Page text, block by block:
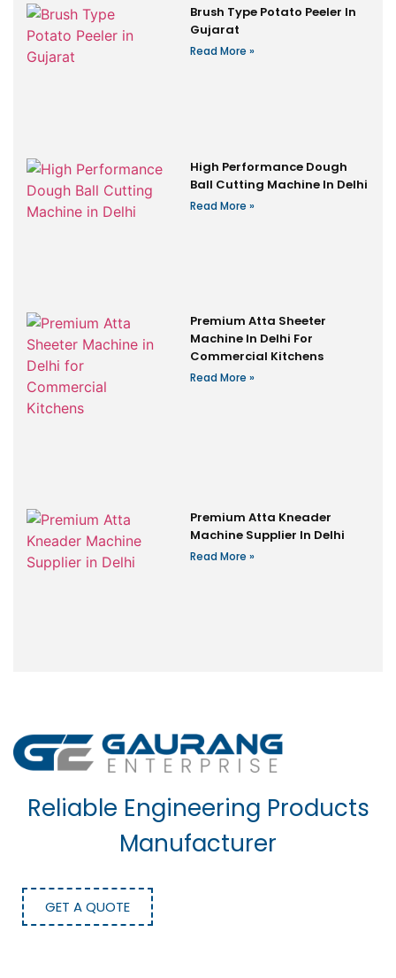
Brush Type Potato Peeler In
Gujarat
Read More »
High Performance Dough
Ball Cutting Machine In Delhi
Read More »
Premium Atta Sheeter
Machine In Delhi For
Commercial Kitchens
Read More »
Premium Atta Kneader
Machine Supplier In Delhi
Read More »
Reliable Engineering Products
Manufacturer
GET A QUOTE